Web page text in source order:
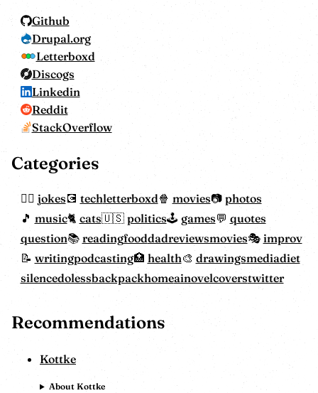
Github
Drupal.org
Letterboxd
Discogs
Linkedin
Reddit
StackOverflow
Categories
jokes techletterboxd movies
photos
music
cats politics games
quotes
question
readingfooddadreviewsmovies
improv
writingpodcasting health drawingsmediadiet
silencedolessbackpackhomeainovelcoverstwitter
Recommendations
Kottke
About Kottke